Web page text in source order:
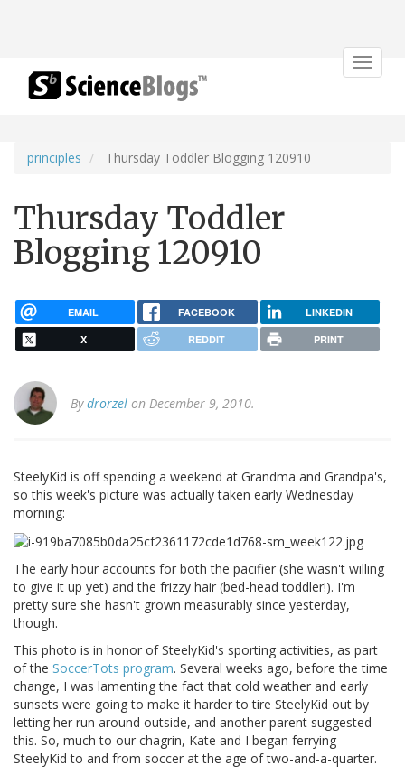
Toggle
principles Thursday Toddler Blogging 120910
Thursday Toddler
Blogging 120910
EMAIL FACEBOOK LINKEDIN
X REDDIT PRINT
Bydrorzel on December 9, 2010.
SteelyKid is off spending a weekend at Grandma and Grandpa's,
so this week's picture was actually taken early Wednesday
morning:
The early hour accounts for both the pacifier (she wasn't willing
to give it up yet) and the frizzy hair (bed-head toddler!). I'm
pretty sure she hasn't grown measurably since yesterday,
though.
This photo is in honor of SteelyKid's sporting activities, as part
of the SoccerTots program. Several weeks ago, before the time
change, I was lamenting the fact that cold weather and early
sunsets were going to make it harder to tire SteelyKid out by
letting her run around outside, and another parent suggested
this. So, much to our chagrin, Kate and I began ferrying
SteelyKid to and from soccer at the age of two-and-a-quarter.